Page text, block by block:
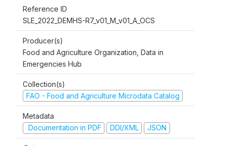
Reference ID
SLE_2022_DEMHS-R7_v01_M_v01_A_OCS
Producer(s)
Food and Agriculture Organization, Data in
Emergencies Hub
Collection(s)
FAO - Food and Agriculture Microdata Catalog
Metadata
Documentation in PDF
DDI/XML JSON